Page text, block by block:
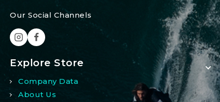
Our Social Channels
Explore Store
Company Data
About Us